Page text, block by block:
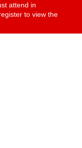
attend in
to view the